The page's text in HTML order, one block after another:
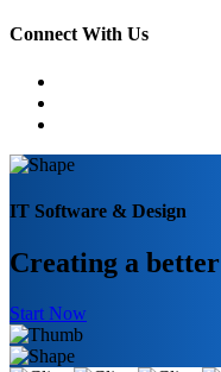
Connect With Us
IT Software & Design
Creating a better
Start Now